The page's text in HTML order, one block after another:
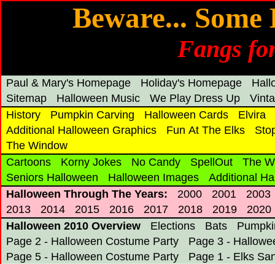
Beware...
Fangs
Paul & Mary's Homepage Holiday's Homepage
Sitemap
Halloween Music We Play Dress Up
History
Pumpkin Carving Halloween Cards
Elvira
Additional Halloween Graphics
Fun At The Elks
The Window
Cartoons
Korny Jokes No Candy SpellOut
The
Seniors Halloween
Halloween Images
Additional
Halloween Through The Years:
2000 2001
2003
2013
2014 2015 2016 2017 2018 2019
2020
Halloween 2010 Overview
Elections Bats
Page 2 - Halloween Costume Party
Page 3 -
Page 5 - Halloween Costume Party
Page 1 - Elks